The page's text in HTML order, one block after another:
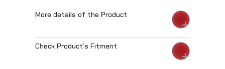
More details of the Product
Check Product’s Fitment